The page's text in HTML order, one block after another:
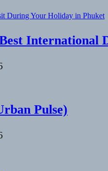
International
Pulse)